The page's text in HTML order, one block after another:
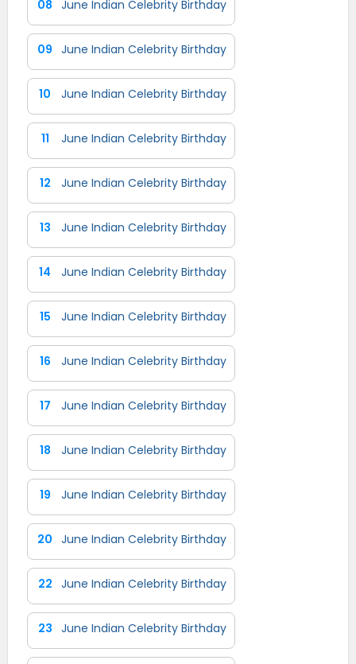
08 June Indian Celebrity Birthday
09 June Indian Celebrity Birthday
10 June Indian Celebrity Birthday
11 June Indian Celebrity Birthday
12 June Indian Celebrity Birthday
13 June Indian Celebrity Birthday
14 June Indian Celebrity Birthday
15 June Indian Celebrity Birthday
16 June Indian Celebrity Birthday
17 June Indian Celebrity Birthday
18 June Indian Celebrity Birthday
19 June Indian Celebrity Birthday
20 June Indian Celebrity Birthday
22 June Indian Celebrity Birthday
23 June Indian Celebrity Birthday